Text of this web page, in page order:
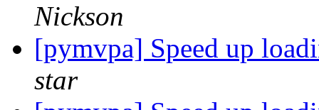
Nickson
[pymvpa] Speed up
star